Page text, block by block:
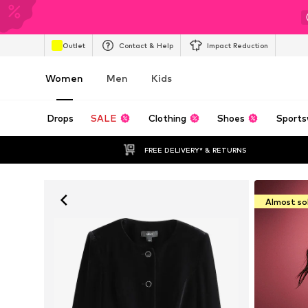
Outlet Contact & Help Impact Reduction
Women Men Kids
Drops SALE Clothing Shoes
FREE DELIVERY* & RETURNS
Almost